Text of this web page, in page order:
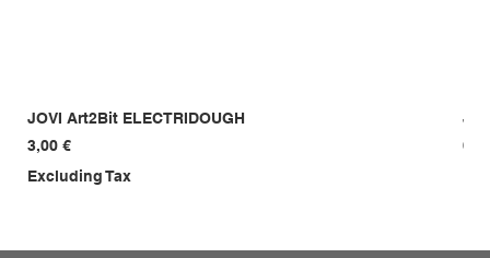
JOVI Art2Bit ELECTRIDOUGH
Price
3,00 €
Excluding Tax